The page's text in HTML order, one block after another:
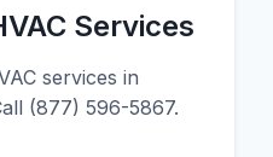
Services
services in
(877) 596-5867.